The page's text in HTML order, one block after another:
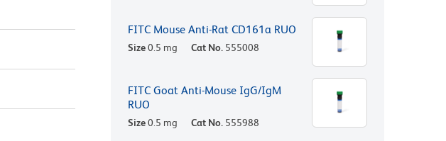
FITC Mouse Anti-Rat CD161a RUO
Size0.5 mg Cat No. 555008
FITC Goat Anti-Mouse IgG/IgM
RUO
Size0.5 mg Cat No. 555988